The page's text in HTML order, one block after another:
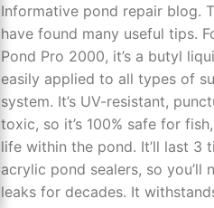
Informative pond repair blog.
have found many useful tips.
Pond Pro 2000, it’s a butyl
easily applied to all types of
system. It’s UV-resistant,
toxic, so it’s 100% safe for
life within the pond. It’ll last 3
acrylic pond sealers, so you’ll
leaks for decades. It